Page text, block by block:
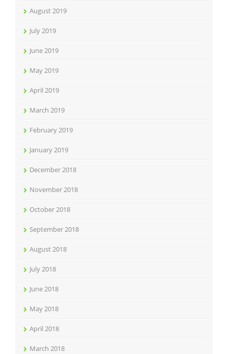
August 2019
July 2019
June 2019
May 2019
April 2019
March 2019
February 2019
January 2019
December 2018
November 2018
October 2018
September 2018
August 2018
July 2018
June 2018
May 2018
April 2018
March 2018